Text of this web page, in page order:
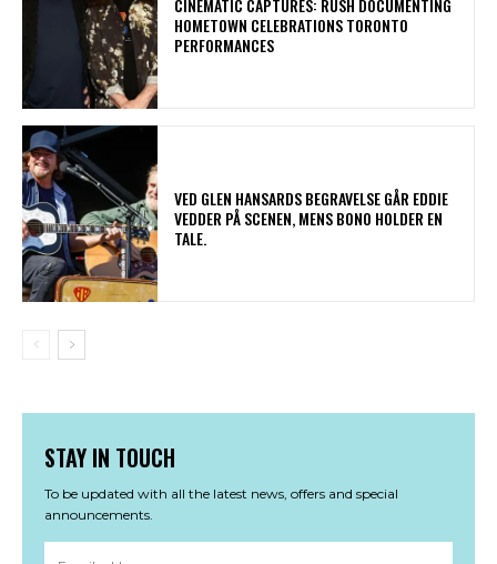
​CINEMATIC CAPTURES: RUSH DOCUMENTING
HOMETOWN CELEBRATIONS TORONTO
PERFORMANCES
​VED GLEN HANSARDS BEGRAVELSE GÅR EDDIE
VEDDER PÅ SCENEN, MENS BONO HOLDER EN
TALE.
STAY IN TOUCH
To be updated with all the latest news, offers and special
announcements.